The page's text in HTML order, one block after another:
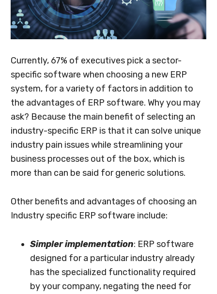
Currently, 67% of executives pick a sector-
specific software when choosing a new ERP
system, for a variety of factors in addition to
the advantages of ERP software. Why you may
ask? Because the main benefit of selecting an
industry-specific ERP is that it can solve unique
industry pain issues while streamlining your
business processes out of the box, which is
more than can be said for generic solutions.
Other benefits and advantages of choosing an
Industry specific ERP software include:
Simpler implementation: ERP software
designed for a particular industry already
has the specialized functionality required
by your company, negating the need for